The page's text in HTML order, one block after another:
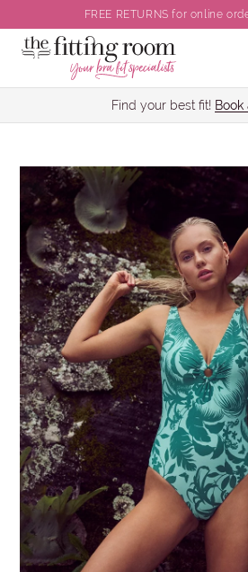
FREE RETURNS for online
Find your best fit!